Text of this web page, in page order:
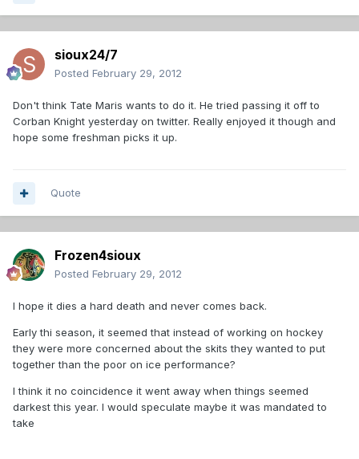
sioux24/7
Posted February 29, 2012
Don't think Tate Maris wants to do it. He tried passing it off to
Corban Knight yesterday on twitter. Really enjoyed it though and
hope some freshman picks it up.
Quote
Frozen4sioux
Posted February 29, 2012
I hope it dies a hard death and never comes back.
Early thi season, it seemed that instead of working on hockey
they were more concerned about the skits they wanted to put
together than the poor on ice performance?
I think it no coincidence it went away when things seemed
darkest this year. I would speculate maybe it was mandated to
take